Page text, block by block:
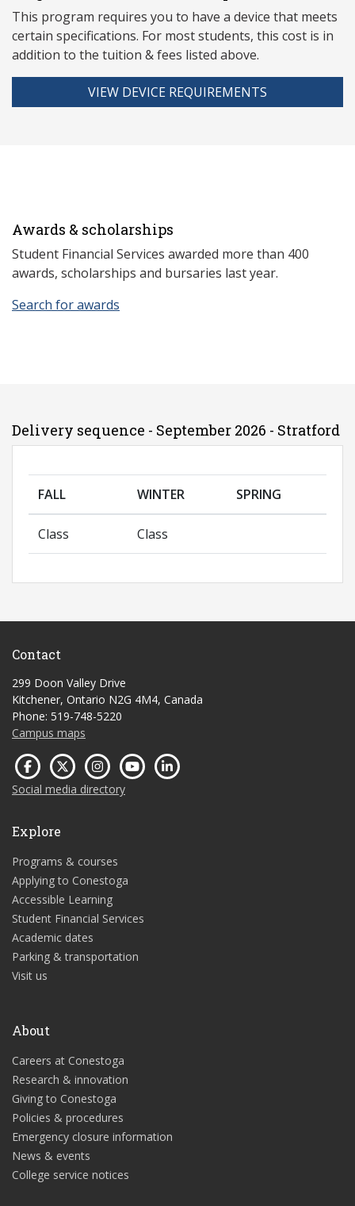
This program requires you to have a device that meets
certain specifications. For most students, this cost is in
addition to the tuition & fees listed above.
VIEW DEVICE REQUIREMENTS
Awards & scholarships
Student Financial Services awarded more than 400
awards, scholarships and bursaries last year.
Search for awards
Delivery sequence - September 2026 - Stratford
FALL WINTER SPRING
Class Class
Contact
299 Doon Valley Drive
Kitchener, Ontario N2G 4M4, Canada
Phone: 519-748-5220
Campus maps
Social media directory
Explore
Programs & courses
Applying to Conestoga
Accessible Learning
Student Financial Services
Academic dates
Parking & transportation
Visit us
About
Careers at Conestoga
Research & innovation
Giving to Conestoga
Policies & procedures
Emergency closure information
News & events
College service notices